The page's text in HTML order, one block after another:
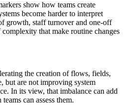
show how teams create
become harder to interpret
growth, staff turnover and one-off
that make routine changes
the creation of flows, fields,
but are not improving system
In its view, that imbalance can add
can assess them.